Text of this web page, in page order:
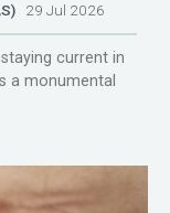
29 Jul 2026
current in
a monumental